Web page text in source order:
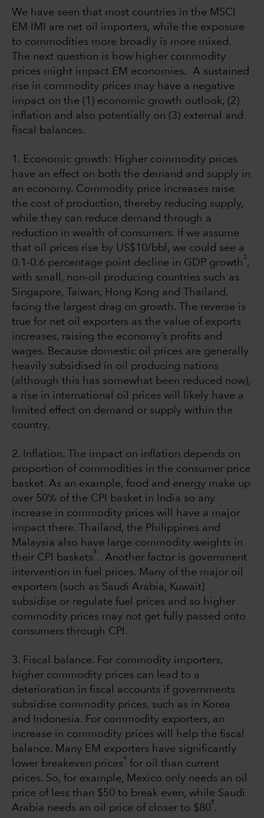
We have seen that most countries in the MSCI
EM IMI are net oil importers, while the exposure
to commodities more broadly is more mixed.
The next question is how higher commodity
prices might impact EM economies. A sustained
rise in commodity prices may have a negative
impact on the (1) economic growth outlook, (2)
inflation and also potentially on (3) external and
fiscal balances.
1. Economic growth: Higher commodity prices
have an effect on both the demand and supply in
an economy. Commodity price increases raise
the cost of production, thereby reducing supply,
while they can reduce demand through a
reduction in wealth of consumers. If we assume
that oil prices rise by US$10/bbl, we could see a
0.1-0.6 percentage point decline in GDP growth
2
,
with small, non-oil producing countries such as
Singapore, Taiwan, Hong Kong and Thailand,
facing the largest drag on growth. The reverse is
true for net oil exporters as the value of exports
increases, raising the economy’s profits and
wages. Because domestic oil prices are generally
heavily subsidised in oil producing nations
(although this has somewhat been reduced now),
a rise in international oil prices will likely have a
limited effect on demand or supply within the
country.
2. Inflation. The impact on inflation depends on
proportion of commodities in the consumer price
basket. As an example, food and energy make up
over 50% of the CPI basket in India so any
increase in commodity prices will have a major
impact there. Thailand, the Philippines and
Malaysia also have large commodity weights in
their CPI baskets
3
. Another factor is government
intervention in fuel prices. Many of the major oil
exporters (such as Saudi Arabia, Kuwait)
subsidise or regulate fuel prices and so higher
commodity prices may not get fully passed onto
consumers through CPI.
3. Fiscal balance. For commodity importers,
higher commodity prices can lead to a
deterioration in fiscal accounts if governments
subsidise commodity prices, such as in Korea
and Indonesia. For commodity exporters, an
increase in commodity prices will help the fiscal
balance. Many EM exporters have significantly
lower breakeven prices
4
for oil than current
prices. So, for example, Mexico only needs an oil
price of less than $50 to break even, while Saudi
Arabia needs an oil price of closer to $80
5
.